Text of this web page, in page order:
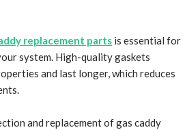
replacement parts is essential for
system. High-quality gaskets
and last longer, which reduces
and replacement of gas caddy